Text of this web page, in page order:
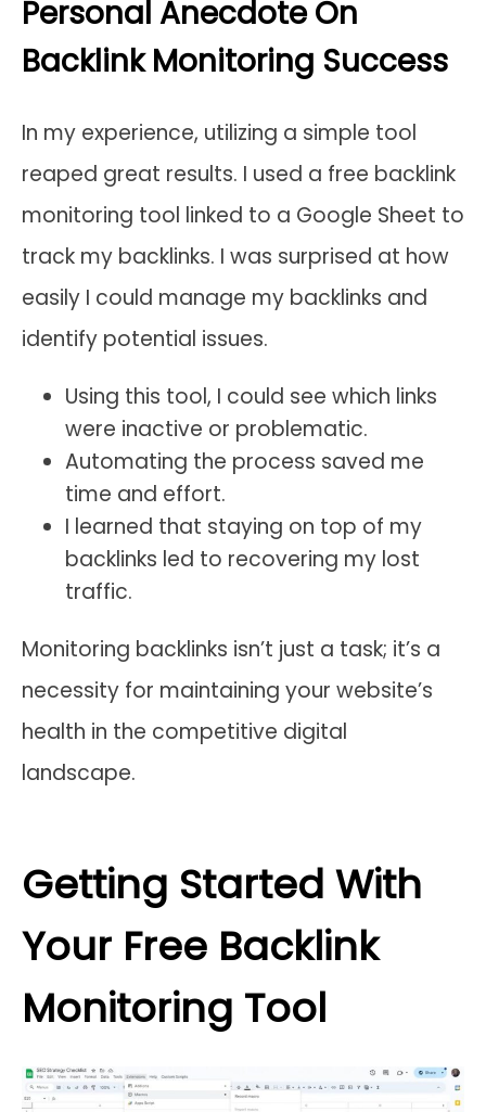
Personal Anecdote On
Backlink Monitoring Success
In my experience, utilizing a simple tool
reaped great results. I used a free backlink
monitoring tool linked to a Google Sheet to
track my backlinks. I was surprised at how
easily I could manage my backlinks and
identify potential issues.
Using this tool, I could see which links
were inactive or problematic.
Automating the process saved me
time and effort.
I learned that staying on top of my
backlinks led to recovering my lost
traffic.
Monitoring backlinks isn’t just a task; it’s a
necessity for maintaining your website’s
health in the competitive digital
landscape.
Getting Started With
Your Free Backlink
Monitoring Tool